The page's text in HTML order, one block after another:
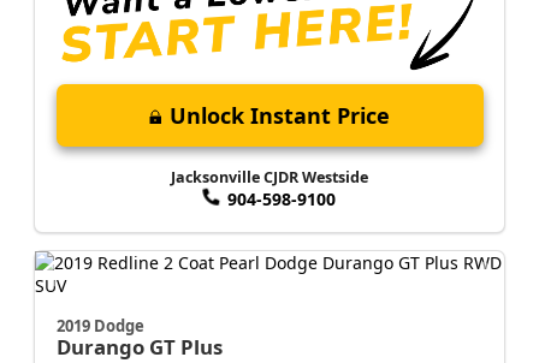
Unlock Instant Price
Jacksonville CJDR Westside
904-598-9100
2019 Dodge
Durango GT Plus